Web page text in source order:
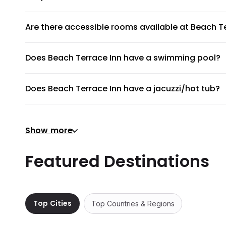
Are there accessible rooms available at Beach
Does Beach Terrace Inn have a swimming pool?
Does Beach Terrace Inn have a jacuzzi/hot tub?
There's no gym at Beach Terrace Inn.
Beach Terrace Inn does not provide a shuttle service,
No, Beach Terrace Inn does not have any meeting rooms
Does Beach Terrace Inn have non-smoking
Show more
Featured Destinations
Top Cities Top Countries & Regions